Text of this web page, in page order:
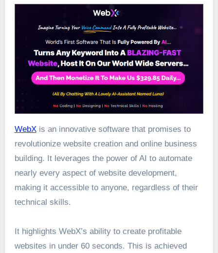
WebXis an innovative software that promises to
revolutionize website creation and online business
building. It leverages the power of AI to automate
nearly every aspect of website development,
making it accessible to anyone, regardless of their
technical skills.
It highlights WebX’s ability to create profitable
websites in under 60 seconds. This is achieved